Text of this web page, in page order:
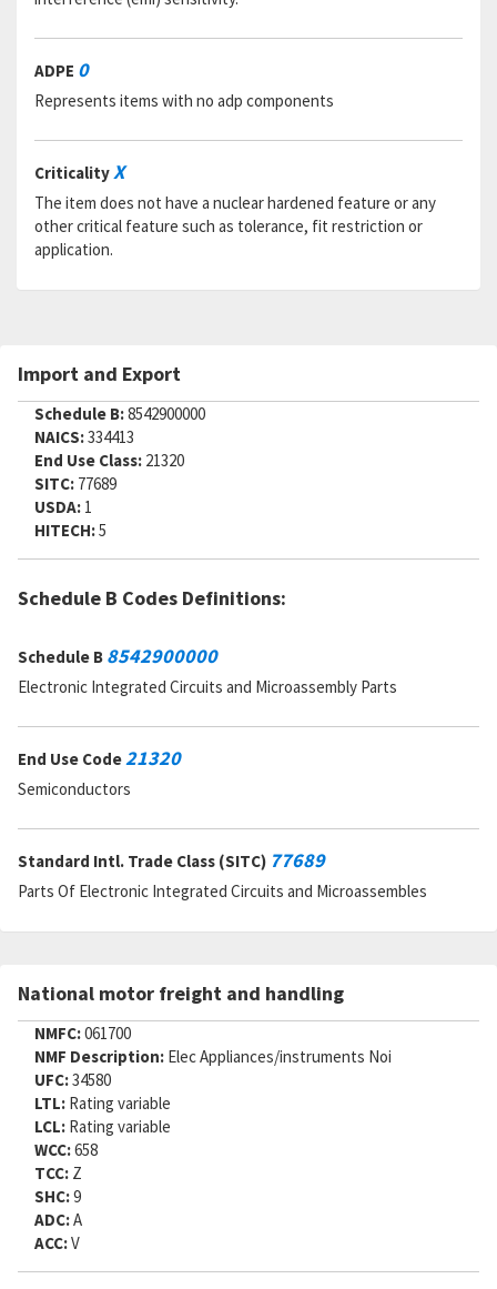
ADPE 0
Represents items with no adp components
CriticalityX
The item does not have a nuclear hardened feature or any
other critical feature such as tolerance, fit restriction or
application.
Import and Export
Schedule B:8542900000
NAICS:334413
End Use Class: 21320
SITC: 77689
USDA: 1
HITECH:5
Schedule B Codes Definitions:
Schedule B 8542900000
Electronic Integrated Circuits and Microassembly Parts
End Use Code21320
Semiconductors
Standard Intl. Trade Class (SITC) 77689
Parts Of Electronic Integrated Circuits and Microassembles
National motor freight and handling
NMFC:061700
NMF Description: Elec Appliances/instruments Noi
UFC:34580
LTL: Rating variable
LCL: Rating variable
WCC:658
TCC: Z
SHC:9
ADC:A
ACC:V